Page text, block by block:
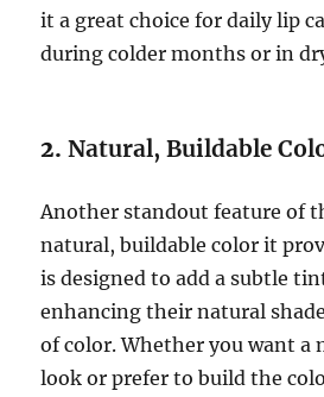
it a great choice for daily lip
during colder months or in
2.Natural, Buildable
Another standout feature of
natural, buildable color it
is designed to add a subtle
enhancing their natural
of color. Whether you want a
look or prefer to build the